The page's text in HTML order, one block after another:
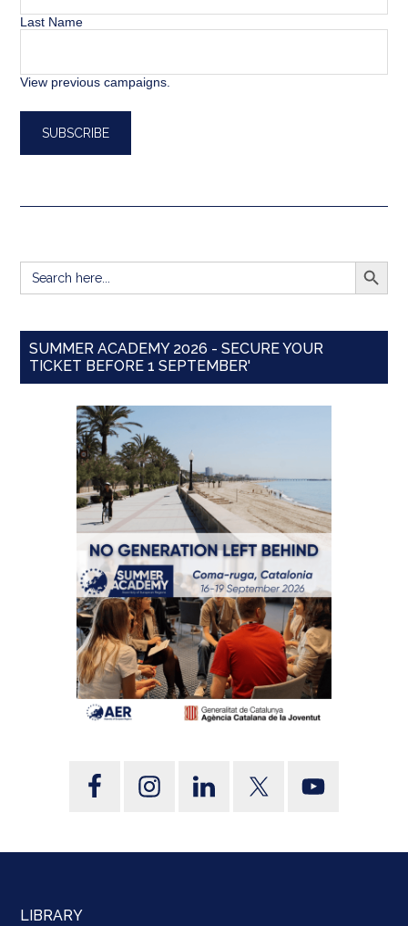
Last Name
View previous campaigns.
Search
for:
SEARCH
SUMMER ACADEMY 2026 - SECURE YOUR
TICKET BEFORE 1 SEPTEMBER'
LIBRARY